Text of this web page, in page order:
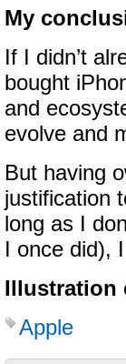
My
If I didn’t
bought
and
evolve and
But having
justification
long as I
I once did),
Illustration
Apple